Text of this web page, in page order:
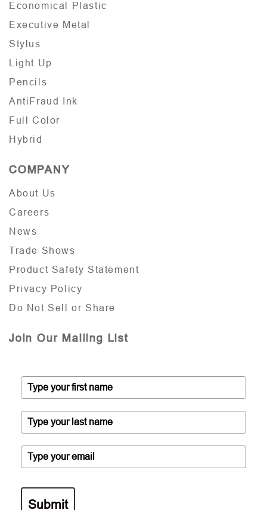
Economical Plastic
Executive Metal
Stylus
Light Up
Pencils
AntiFraud Ink
Full Color
Hybrid
COMPANY
About Us
Careers
News
Trade Shows
Product Safety Statement
Privacy Policy
Do Not Sell or Share
Join Our Mailing List
Submit